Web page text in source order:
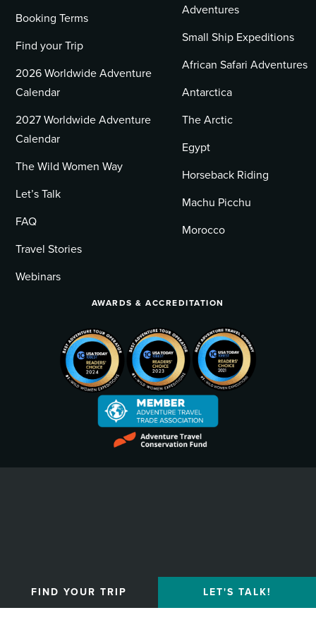
Booking Terms
Find your Trip
2026 Worldwide Adventure
Calendar
2027 Worldwide Adventure
Calendar
The Wild Women Way
Let’s Talk
FAQ
Travel Stories
Webinars
Adventures
Small Ship Expeditions
African Safari Adventures
Antarctica
The Arctic
Egypt
Horseback Riding
Machu Picchu
Morocco
AWARDS & ACCREDITATION
FIND YOUR TRIP LET'S TALK!